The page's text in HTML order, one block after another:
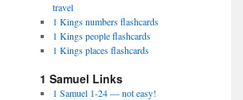
travel
1 Kings numbers flashcards
1 Kings people flashcards
1 Kings places flashcards
1 Samuel Links
1 Samuel 1-24 — not easy!